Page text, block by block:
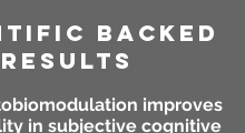
BACKED
RESULTS
improves
in subjective cognitive